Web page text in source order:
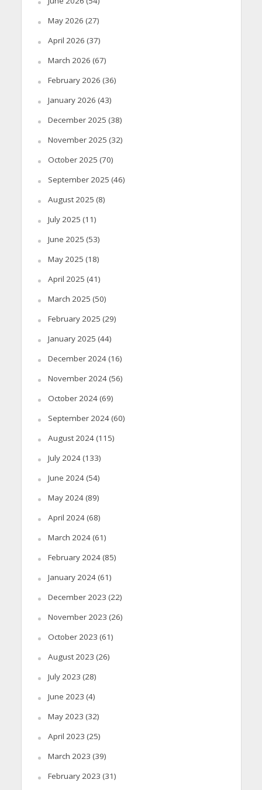
May 2026 (27)
April 2026 (37)
March 2026 (67)
February 2026 (36)
January 2026 (43)
December 2025 (38)
November 2025 (32)
October 2025 (70)
September 2025 (46)
August 2025 (8)
July 2025 (11)
June 2025 (53)
May 2025 (18)
April 2025 (41)
March 2025 (50)
February 2025 (29)
January 2025 (44)
December 2024(16)
November 2024(56)
October 2024(69)
September 2024(60)
August 2024(115)
July 2024(133)
June 2024(54)
May 2024(89)
April 2024(68)
March 2024(61)
February 2024(85)
January 2024(61)
December 2023 (22)
November 2023 (26)
October 2023 (61)
August 2023 (26)
July 2023 (28)
June 2023 (4)
May 2023 (32)
April 2023 (25)
March 2023 (39)
February 2023 (31)